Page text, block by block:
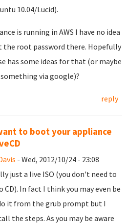
10.04/Lucid).
is running in AWS I have no idea
the root password there. Hopefully
has some ideas for that (or maybe
via google)?
reply
to boot your appliance
- Wed, 2012/10/24 - 23:08
just a live ISO (you don't need to
CD). In fact I think you may even be
it from the grub prompt but I
the steps. As you may be aware